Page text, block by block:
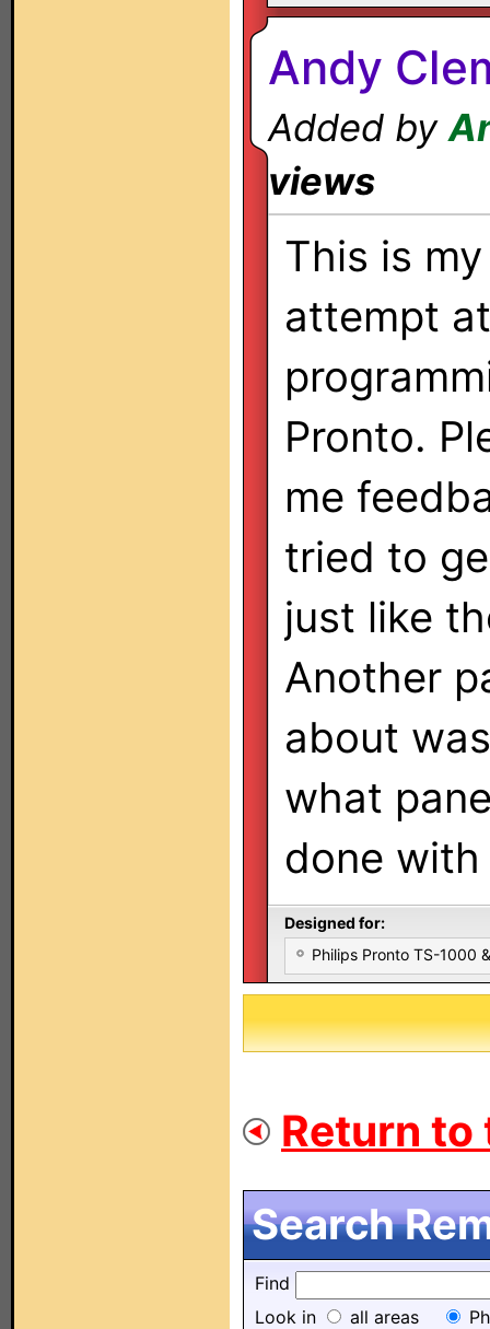
Andy
Added by
views
This is
attempt at
Pronto.
me
tried to
just like
Another
about
what
done
Designed for:
Philips Pronto TS-1000
Return
Search
Find
Look in
all areas